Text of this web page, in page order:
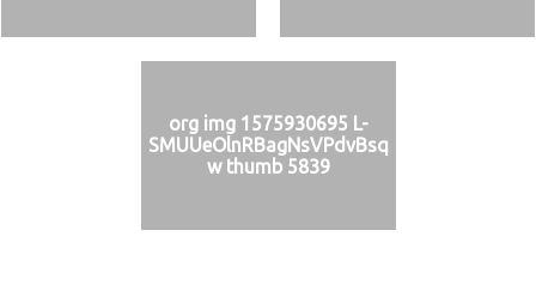
org img 1575930695 L-
SMUUeOlnRBagNsVPdvBsq
w thumb 5839